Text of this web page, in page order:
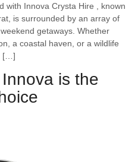
with Innova Crysta Hire , known
is surrounded by an array of
getaways. Whether
a coastal haven, or a wildlife
[…]
is the